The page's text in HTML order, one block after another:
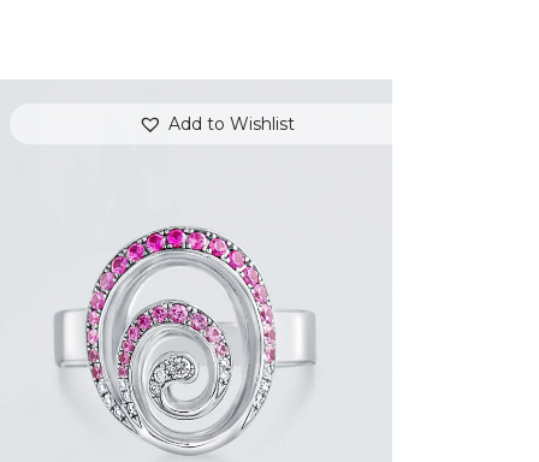
Add to Wishlist
PINK SAPPHIRE AND DIAMOND SWIRL
RING
$1,500 .00
or 3 payments of$500.00with